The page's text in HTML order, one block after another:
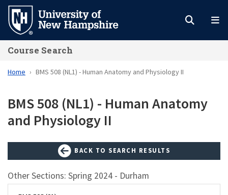
Skip
main
content
Course Search
Home BMS 508 (NL1) - Human Anatomy and Physiology II
BMS 508 (NL1) - Human Anatomy
and Physiology II
BACK TO SEARCH RESULTS
Other Sections: Spring 2024 - Durham